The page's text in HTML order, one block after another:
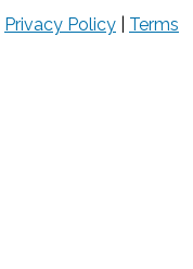
Privacy Policy
Terms